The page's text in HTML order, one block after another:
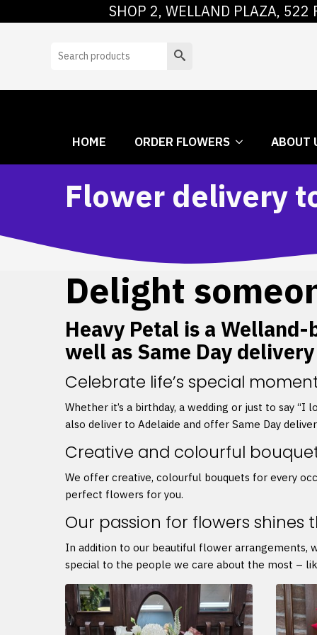
SHOP 2, WELLAND PLAZA, 522
Search
HOME ORDER FLOWERS ABOUT
HOME
Flower delivery
Delight
Heavy Petal is a
well as Same Day
Celebrate life’s special
Whether it’s a birthday, a wedding or just to say
also deliver to Adelaide and offer Same Day
Creative and colourful
We offer creative, colourful bouquets for every
perfect flowers for you.
Our passion for flowers
In addition to our beautiful flower arrangements,
special to the people we care about the most –